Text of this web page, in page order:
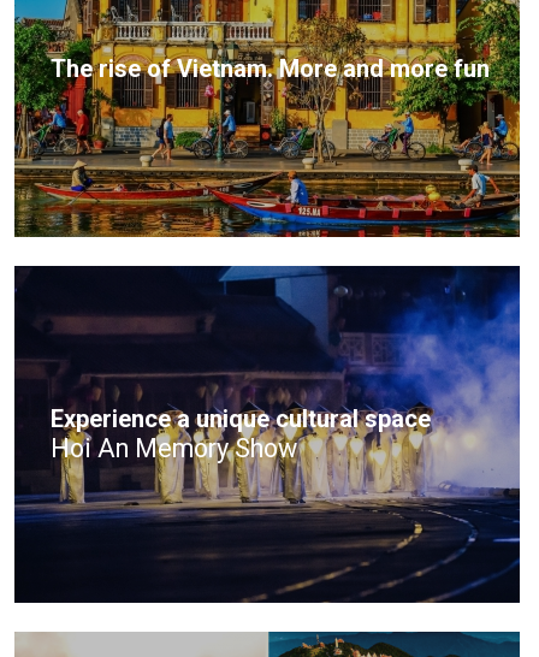
The rise of Vietnam. More and more fun
Experience a unique cultural space
Hoi An Memory Show